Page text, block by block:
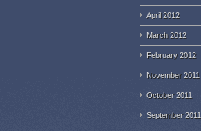
April 2012
March 2012
February 2012
November 2011
October 2011
September 2011